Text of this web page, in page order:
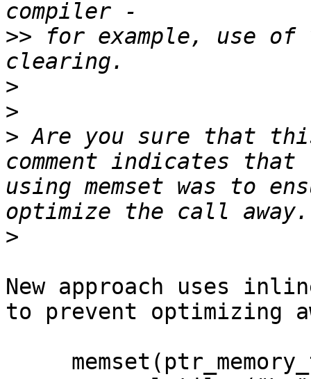
>> for example, use of
>
>
> Are you sure that
comment indicates
using memset was to
>
New approach uses
to prevent optimizing